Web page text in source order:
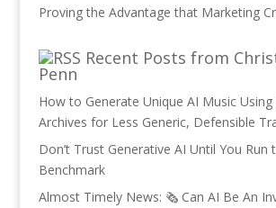
Proving the Advantage that Marketing
Recent Posts from
Penn
How to Generate Unique AI Music
Archives for Less Generic, Defensible
Don’t Trust Generative AI Until You Run
Benchmark
Almost Timely News: 🗞️ Can AI Be An